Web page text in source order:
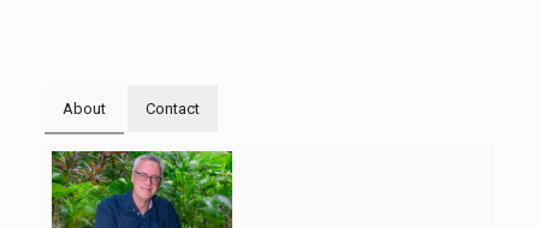
About Contact